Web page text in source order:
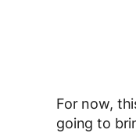
For now,
going to